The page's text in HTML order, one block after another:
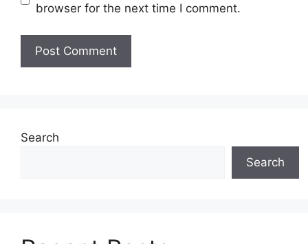
browser for the next time I comment.
Search
Search